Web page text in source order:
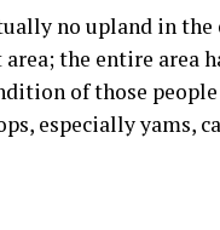
no upland in the
the entire area
of those
especially yams,